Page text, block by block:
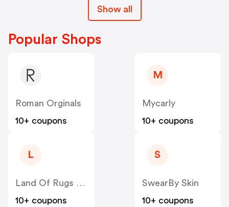
Show all
Popular Shops
Roman Orginals
10+ coupons
M
Mycarly
10+ coupons
L
Land Of Rugs UK
10+ coupons
S
SwearBy Skin
10+ coupons